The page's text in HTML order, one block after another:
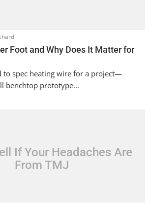
Foot and Why Does It Matter for
to spec heating wire for a project—
benchtop prototype...
If Your Headaches Are
From TMJ